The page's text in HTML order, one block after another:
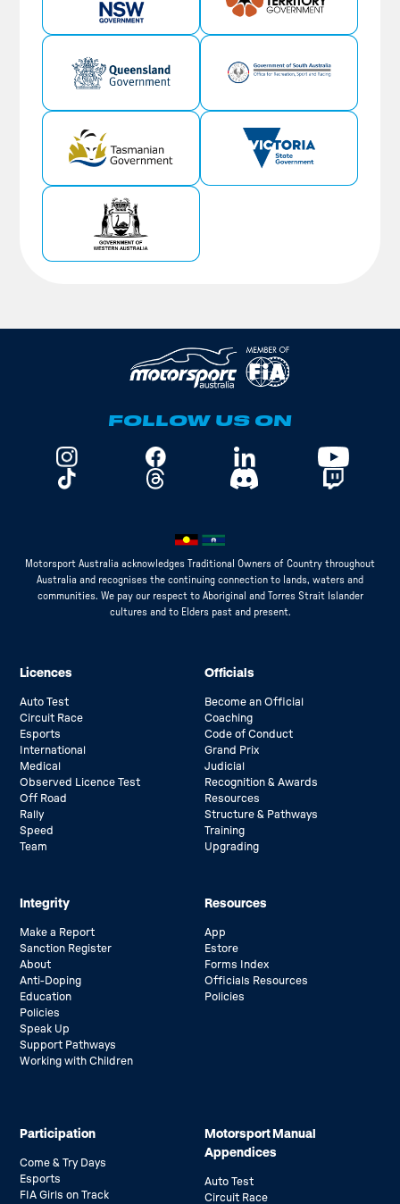
FOLLOW US ON
Motorsport Australia acknowledges Traditional Owners of Country throughout
Australia and recognises the continuing connection to lands, waters and
communities. We pay our respect to Aboriginal and Torres Strait Islander
cultures and to Elders past and present.
Licences
Auto Test
Circuit Race
Esports
International
Medical
Observed Licence Test
Off Road
Rally
Speed
Team
Officials
Become an Official
Coaching
Code of Conduct
Grand Prix
Judicial
Recognition & Awards
Resources
Structure & Pathways
Training
Upgrading
Integrity
Make a Report
Sanction Register
About
Anti-Doping
Education
Policies
Speak Up
Support Pathways
Working with Children
Resources
App
Estore
Forms Index
Officials Resources
Policies
Participation
Come & Try Days
Esports
FIA Girls on Track
Motorsport Manual
Appendices
Auto Test
Circuit Race